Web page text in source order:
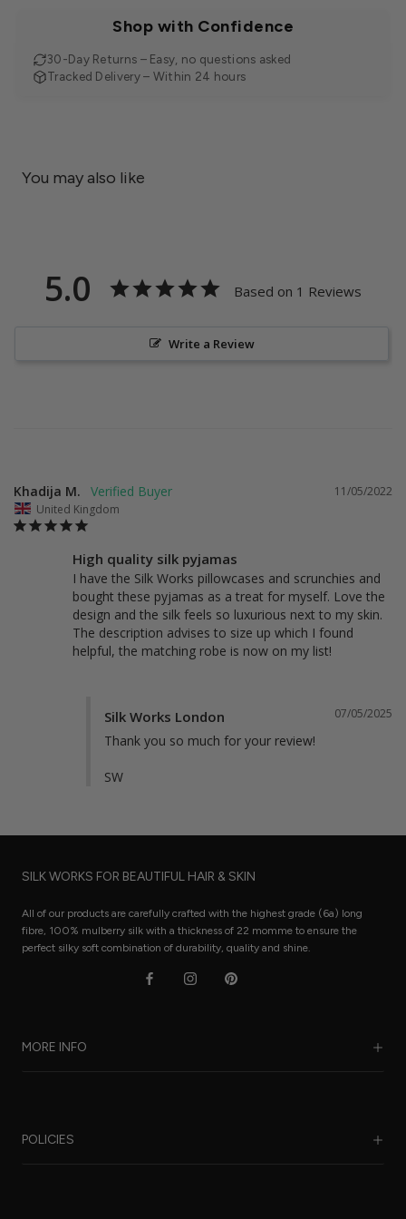
Shop with Confidence
30-Day Returns – Easy, no questions asked
Tracked Delivery – Within 24 hours
You may also like
5.0 Based on 1 Reviews
Write a Review
11/05/2022
Khadija M.
United Kingdom
High quality silk pyjamas
I have the Silk Works pillowcases and scrunchies and
bought these pyjamas as a treat for myself. Love the
design and the silk feels so luxurious next to my skin.
The description advises to size up which I found
helpful, the matching robe is now on my list!
07/05/2025
Silk Works London
Thank you so much for your review!
SW
SILK WORKS FOR BEAUTIFUL HAIR & SKIN
All of our products are carefully crafted with the highest grade (6a) long
fibre, 100% mulberry silk with a thickness of 22 momme to ensure the
perfect silky soft combination of durability, quality and shine.
MORE INFO
POLICIES